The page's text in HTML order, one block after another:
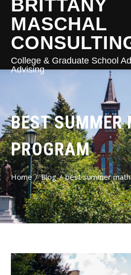
BRITTANY
MASCHAL
College & Graduate School
Advising
BEST SUMMER
PROGRAM
Home Blog best summer